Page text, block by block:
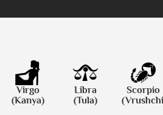
Virgo
(Kanya)
Libra
(Tula)
Scorpio